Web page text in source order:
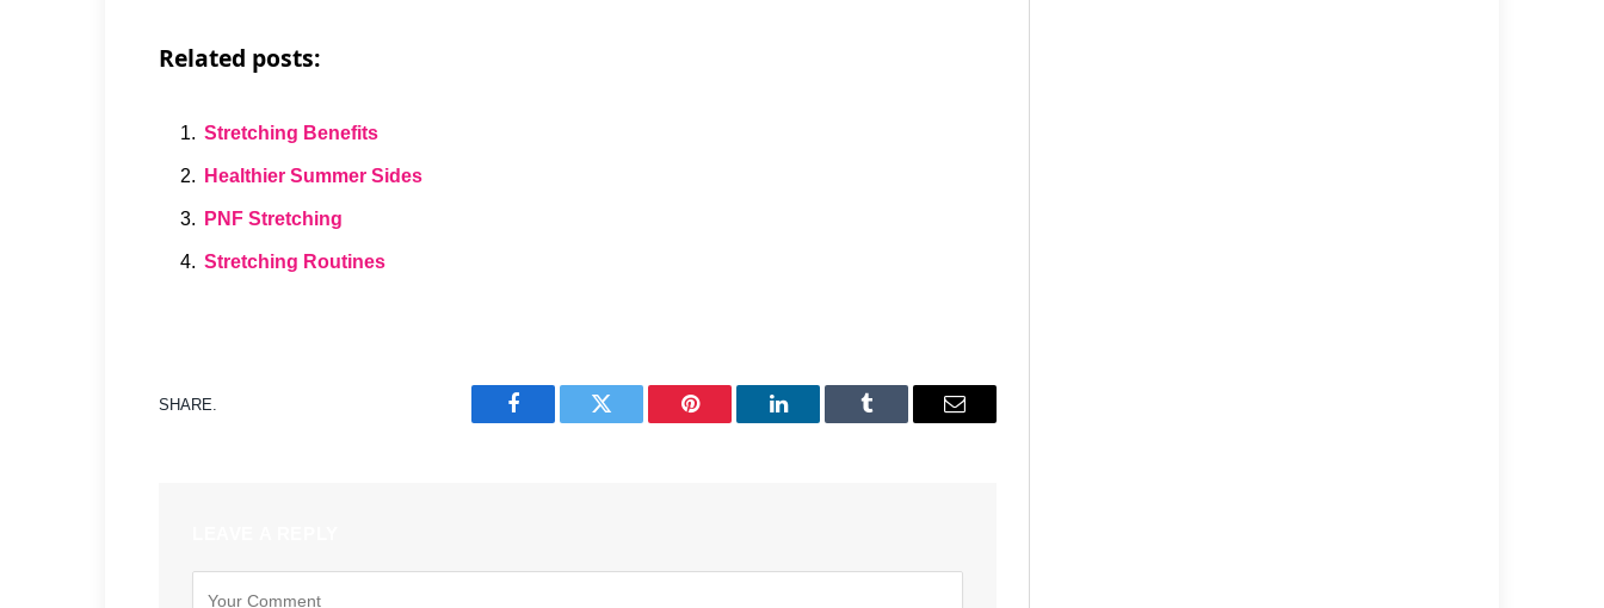
Related posts:
Stretching Benefits
Healthier Summer Sides
PNF Stretching
Stretching Routines
SHARE.
FacebookTwitter PinterestLinkedIn Tumblr Email